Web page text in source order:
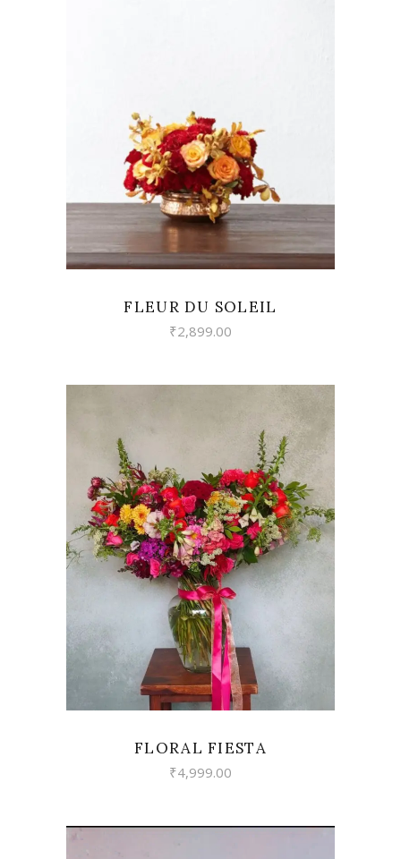
READ MORE
FLEUR DU SOLEIL
₹2,899.00
VIEW
FLORAL FIESTA
₹4,999.00